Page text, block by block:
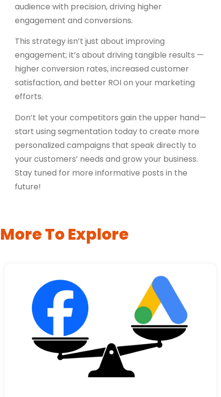
audience with precision, driving higher
engagement and conversions.
This strategy isn’t just about improving
engagement; it’s about driving tangible results —
higher conversion rates, increased customer
satisfaction, and better ROI on your marketing
efforts.
Don’t let your competitors gain the upper hand—
start using segmentation today to create more
personalized campaigns that speak directly to
your customers’ needs and grow your business.
Stay tuned for more informative posts in the
future!
More To Explore